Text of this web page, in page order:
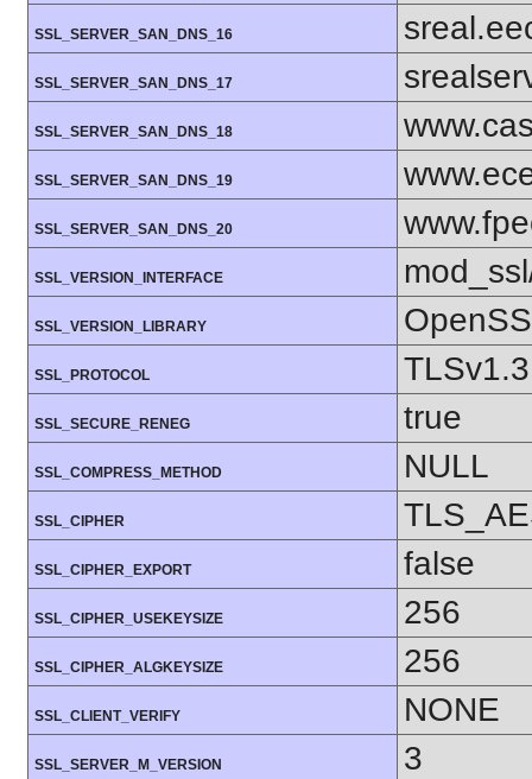
SSL_SERVER_SAN_DNS_16
SSL_SERVER_SAN_DNS_17
SSL_SERVER_SAN_DNS_18
SSL_SERVER_SAN_DNS_19
SSL_SERVER_SAN_DNS_20
SSL_VERSION_INTERFACE
SSL_VERSION_LIBRARY
SSL_PROTOCOL TLSv1.3
SSL_SECURE_RENEG true
SSL_COMPRESS_METHOD NULL
SSL_CIPHER
SSL_CIPHER_EXPORT false
SSL_CIPHER_USEKEYSIZE 256
SSL_CIPHER_ALGKEYSIZE 256
SSL_CLIENT_VERIFY NONE
SSL_SERVER_M_VERSION 3